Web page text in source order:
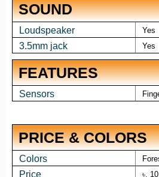
SOUND
Loudspeaker Yes
3.5mm jack Yes
FEATURES
Sensors
PRICE & COLORS
Colors
Price ৳.